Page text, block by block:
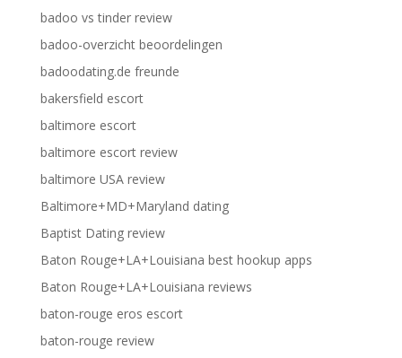
badoo vs tinder review
badoo-overzicht beoordelingen
badoodating.de freunde
bakersfield escort
baltimore escort
baltimore escort review
baltimore USA review
Baltimore+MD+Maryland dating
Baptist Dating review
Baton Rouge+LA+Louisiana best hookup apps
Baton Rouge+LA+Louisiana reviews
baton-rouge eros escort
baton-rouge review